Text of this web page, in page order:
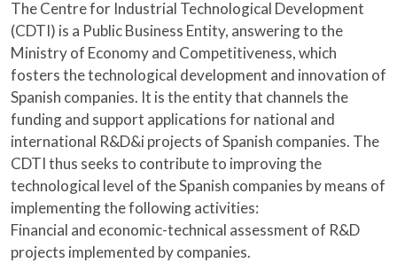
The Centre for Industrial Technological Development
(CDTI) is a Public Business Entity, answering to the
Ministry of Economy and Competitiveness, which
fosters the technological development and innovation of
Spanish companies. It is the entity that channels the
funding and support applications for national and
international R&D&i projects of Spanish companies. The
CDTI thus seeks to contribute to improving the
technological level of the Spanish companies by means of
implementing the following activities:
Financial and economic-technical assessment of R&D
projects implemented by companies.